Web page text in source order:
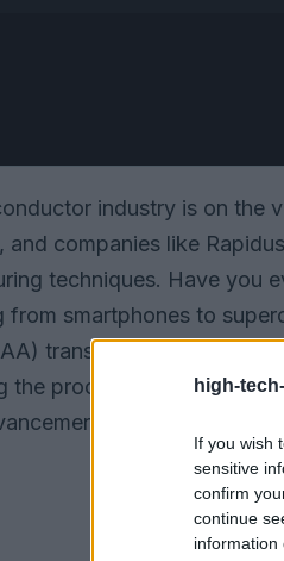
high-
If you wish
sensitive
confirm
continue
information
industry is on the
and companies like
techniques. Have you
from smartphones to
transistor structures,
the processes that make
mean for the